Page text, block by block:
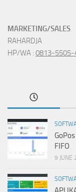
MARKETING/SALES
RAHARDJA
HP/WA : 0813-5505-
FIFO
9 JUNE